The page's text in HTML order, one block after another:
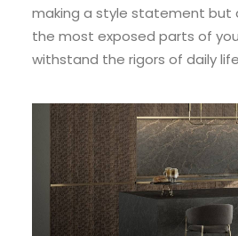
making a style statement but
the most exposed parts of
withstand the rigors of daily